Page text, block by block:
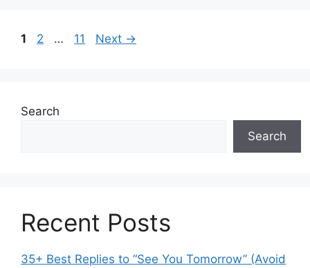
Page
1 Page
2 … Page
11 Next →
Search
Search
Recent Posts
35+ Best Replies to “See You Tomorrow” (Avoid